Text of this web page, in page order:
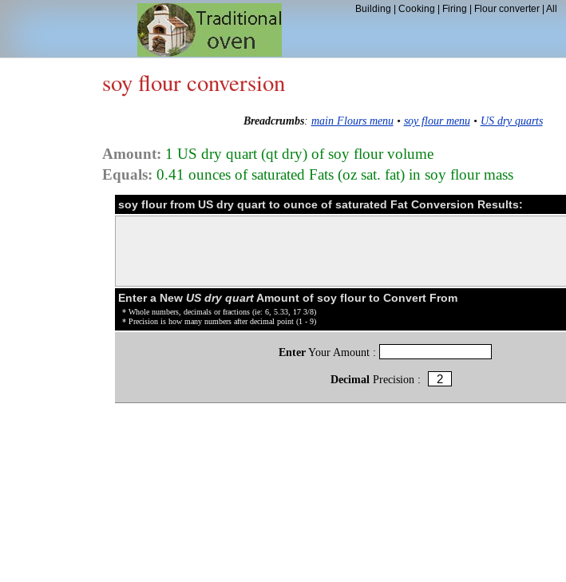
Building Cooking Firing Flour converter| All
soy flour conversion
Breadcrumbs: main Flours menu• soy flour menu• US dry quarts
Amount: 1 US dry quart (qt dry) of soy flour volume
Equals: 0.41 ounces of saturated Fats (oz sat. fat) in soy flour mass
soy flour from US dry quart to ounce of saturated Fat Conversion Results:
Enter a New US dry quartAmount of soy flour to Convert From
* Whole numbers, decimals or fractions (ie: 6, 5.33, 17 3/8)
* Precision is how many numbers after decimal point (1 - 9)
EnterYour Amount :
Decimal Precision :